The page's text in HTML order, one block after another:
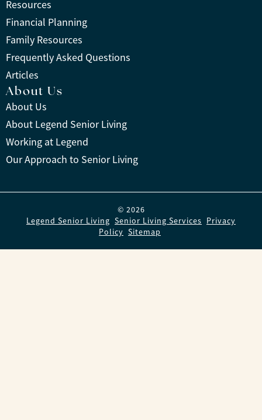
Resources
Financial Planning
Family Resources
Frequently Asked Questions
Articles
About Us
About Us
About Legend Senior Living
Working at Legend
Our Approach to Senior Living
© 2026
Legend Senior Living Senior Living Services Privacy
Policy Sitemap